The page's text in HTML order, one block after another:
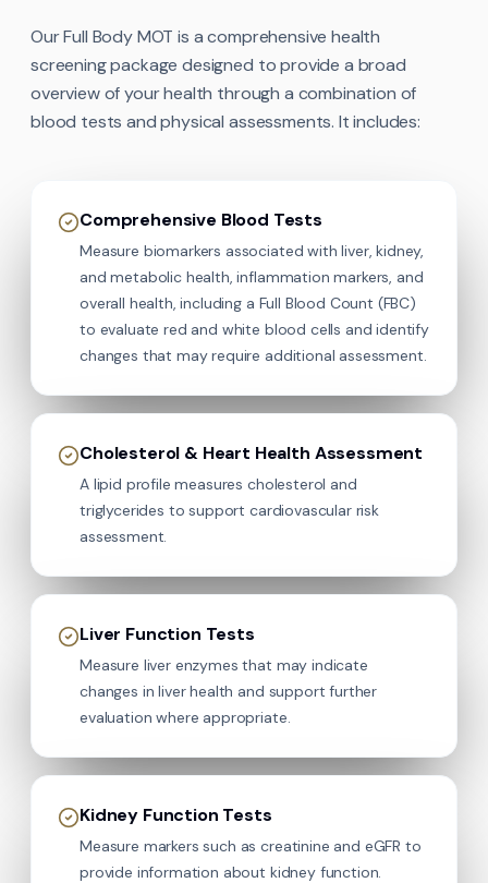
Our Full Body MOT is a comprehensive health
screening package designed to provide a broad
overview of your health through a combination of
blood tests and physical assessments. It includes:
Comprehensive Blood Tests
Measure biomarkers associated with liver, kidney,
and metabolic health, inflammation markers, and
overall health, including a Full Blood Count (FBC)
to evaluate red and white blood cells and identify
changes that may require additional assessment.
Cholesterol & Heart Health Assessment
A lipid profile measures cholesterol and
triglycerides to support cardiovascular risk
assessment.
Liver Function Tests
Measure liver enzymes that may indicate
changes in liver health and support further
evaluation where appropriate.
Kidney Function Tests
Measure markers such as creatinine and eGFR to
provide information about kidney function.